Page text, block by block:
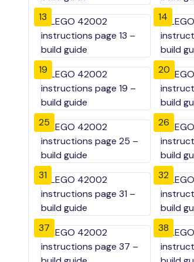
13 14
19 20
25 26
31 32
37 38